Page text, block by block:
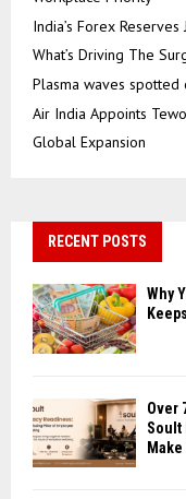
India’s Forex
What’s Driving The
Plasma waves spotted
Air India Appoints
Global Expansion
RECENT POSTS
Why
Over
Soult